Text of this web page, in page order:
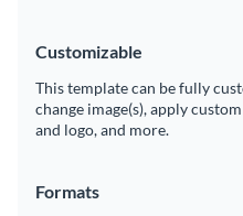
Customizable
This template can be fully
change image(s), apply
and logo, and more.
Formats